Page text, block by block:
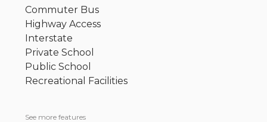
Commuter Bus
Highway Access
Interstate
Private School
Public School
Recreational Facilities
See more features